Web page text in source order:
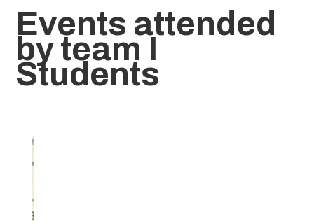
Events attended
by team I
Students